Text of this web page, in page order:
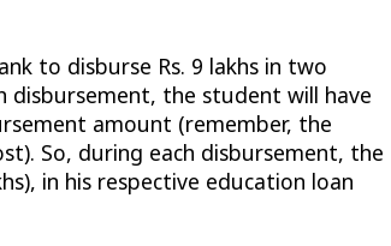
to disburse Rs. 9 lakhs in two
disbursement, the student will have
amount (remember, the
So, during each disbursement, the
in his respective education loan